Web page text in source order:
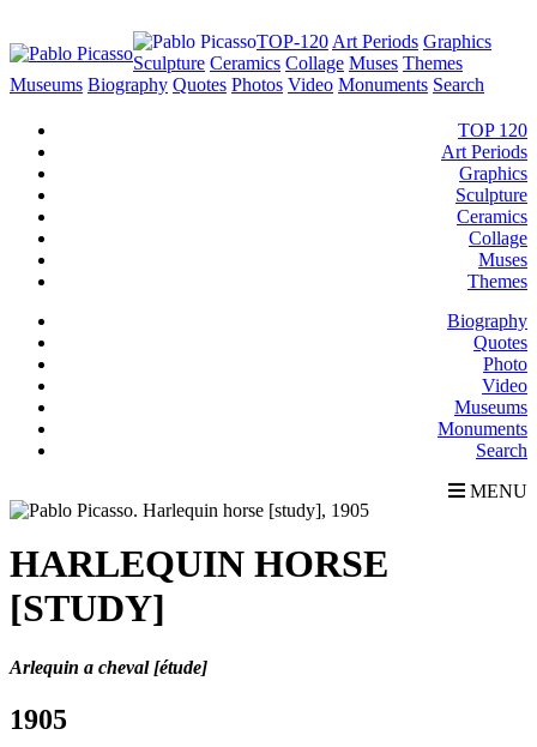
TOP-120 Art Periods Graphics
Sculpture Ceramics Collage Muses Themes
Museums Biography Quotes Photos Video Monuments Search
TOP 120
Art Periods
Graphics
Sculpture
Ceramics
Collage
Muses
Themes
Biography
Quotes
Photo
Video
Museums
Monuments
Search
MENU
HARLEQUIN HORSE
[STUDY]
Arlequin a cheval [étude]
1905